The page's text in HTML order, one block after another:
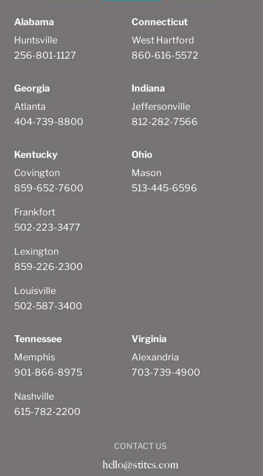
Alabama
Huntsville
256-801-1127
Connecticut
West Hartford
860-616-5572
Georgia
Atlanta
404-739-8800
Indiana
Jeffersonville
812-282-7566
Kentucky
Covington
859-652-7600
Frankfort
502-223-3477
Lexington
859-226-2300
Louisville
502-587-3400
Ohio
Mason
513-445-6596
Tennessee
Memphis
901-866-8975
Nashville
615-782-2200
Virginia
Alexandria
703-739-4900
CONTACT US
hello@stites.com